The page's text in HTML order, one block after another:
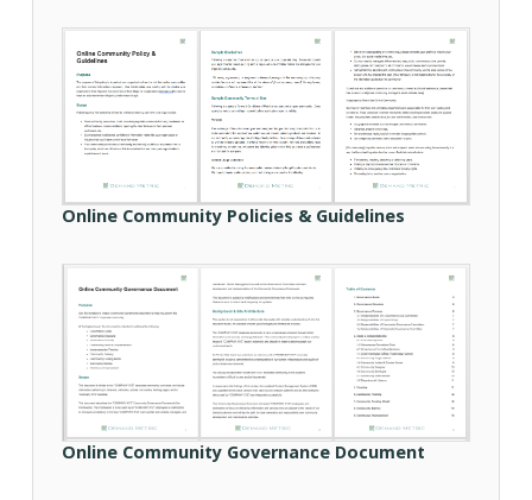
Online Community Policies & Guidelines
Online Community Governance Document